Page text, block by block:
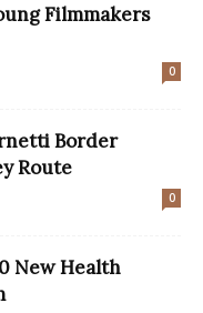
Filmmakers
0
Border
Route
0
New Health